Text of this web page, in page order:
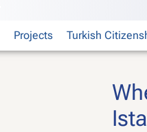
Projects Turkish